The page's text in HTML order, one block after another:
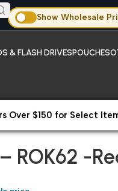
Show Wholesale
& FLASH DRIVESPOUCHES
Over $150 for Select
ROK62 -